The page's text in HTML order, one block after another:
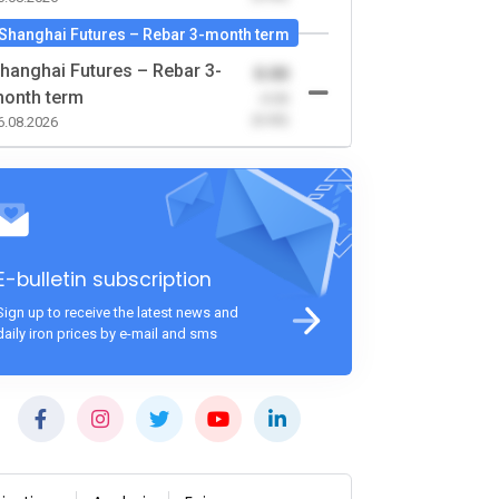
Futures – Rebar 3-month term
Futures – Rebar 3-
term
0.00
bulletin subscription
up to receive the latest news and
iron prices by e-mail and sms